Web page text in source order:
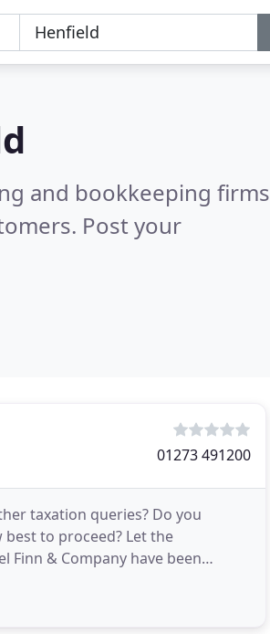
and bookkeeping firms
Post your
01273 491200
taxation queries? Do you
to proceed? Let the
Finn & Company have been